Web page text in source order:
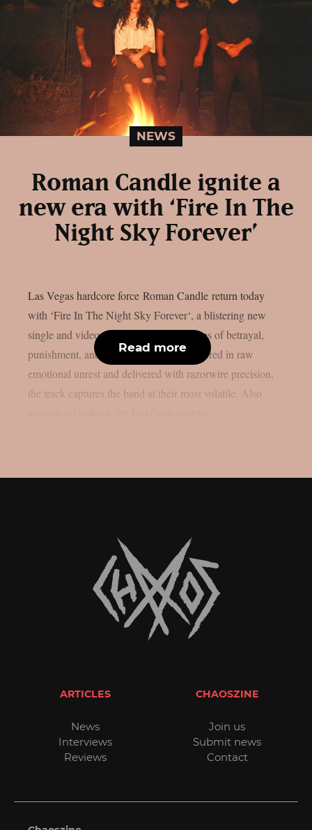
NEWS
Roman Candle ignite a
new era with ‘Fire In The
Night Sky Forever’
Las Vegas hardcore force Roman Candle return today
with ‘Fire In The Night Sky Forever‘, a blistering new
single and video that tears through themes of betrayal,
punishment, and self-resurrection. Anchored in raw
emotional unrest and delivered with razorwire precision,
the track captures the band at their most volatile. Also
Read more
ARTICLES
News
Interviews
Reviews
CHAOSZINE
Join us
Submit news
Contact